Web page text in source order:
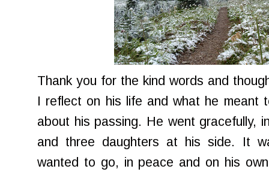
Thank you for the kind words and
I reflect on his life and what he meant
about his passing. He went gracefully,
and three daughters at his side. It
wanted to go, in peace and on his